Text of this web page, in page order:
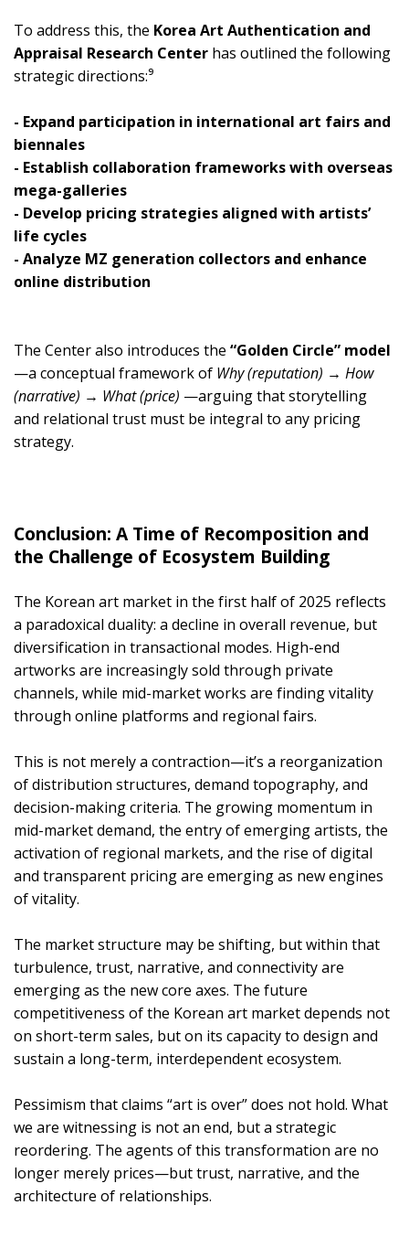
To address this, the Korea Art Authentication and
Appraisal Research Center has outlined the following
strategic directions:⁹
- Expand participation in international art fairs and
biennales
- Establish collaboration frameworks with overseas
mega-galleries
- Develop pricing strategies aligned with artists’
life cycles
- Analyze MZ generation collectors and enhance
online distribution
The Center also introduces the “Golden Circle” model
—a conceptual framework of Why (reputation) → How
(narrative) → What (price) —arguing that storytelling
and relational trust must be integral to any pricing
strategy.
Conclusion: A Time of Recomposition and
the Challenge of Ecosystem Building
The Korean art market in the first half of 2025 reflects
a paradoxical duality: a decline in overall revenue, but
diversification in transactional modes. High-end
artworks are increasingly sold through private
channels, while mid-market works are finding vitality
through online platforms and regional fairs.
This is not merely a contraction—it’s a reorganization
of distribution structures, demand topography, and
decision-making criteria. The growing momentum in
mid-market demand, the entry of emerging artists, the
activation of regional markets, and the rise of digital
and transparent pricing are emerging as new engines
of vitality.
The market structure may be shifting, but within that
turbulence, trust, narrative, and connectivity are
emerging as the new core axes. The future
competitiveness of the Korean art market depends not
on short-term sales, but on its capacity to design and
sustain a long-term, interdependent ecosystem.
Pessimism that claims “art is over” does not hold. What
we are witnessing is not an end, but a strategic
reordering. The agents of this transformation are no
longer merely prices—but trust, narrative, and the
architecture of relationships.